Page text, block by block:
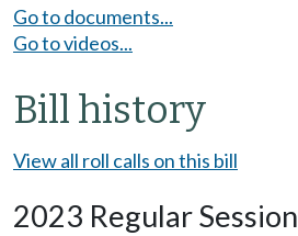
Go to documents...
Go to videos...
Bill history
View all roll calls on this bill
2023 Regular Session